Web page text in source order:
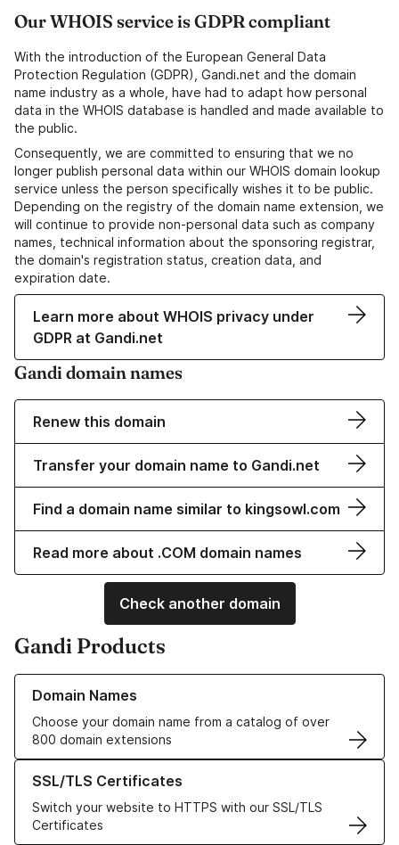
Our WHOIS service is GDPR compliant
With the introduction of the European General Data
Protection Regulation (GDPR), Gandi.net and the domain
name industry as a whole, have had to adapt how personal
data in the WHOIS database is handled and made available to
the public.
Consequently, we are committed to ensuring that we no
longer publish personal data within our WHOIS domain lookup
service unless the person specifically wishes it to be public.
Depending on the registry of the domain name extension, we
will continue to provide non-personal data such as company
names, technical information about the sponsoring registrar,
the domain's registration status, creation data, and
expiration date.
Learn more about WHOIS privacy under
GDPR at Gandi.net
Gandi domain names
Renew this domain
Transfer your domain name to Gandi.net
Find a domain name similar to kingsowl.com
Read more about .COM domain names
Check another domain
Gandi Products
Domain Names
Choose your domain name from a catalog of over
800 domain extensions
Learn more about our Domain Names
SSL/TLS Certificates
Switch your website to HTTPS with our SSL/TLS
Certificates
Learn more about our SSL/TLS Certificates